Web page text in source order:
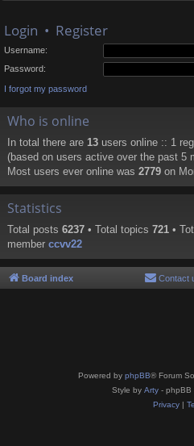
Login • Register
Username:
Password:
I forgot my password
Who is online
In total there are 13 users online :: 1
(based on users active over the past 5
Most users ever online was 2779 on
Statistics
Total posts 6237 • Total topics 721 •
member ccvv22
Board index Contact
Powered by phpBB® Forum
Style by Arty - phpBB
Privacy|